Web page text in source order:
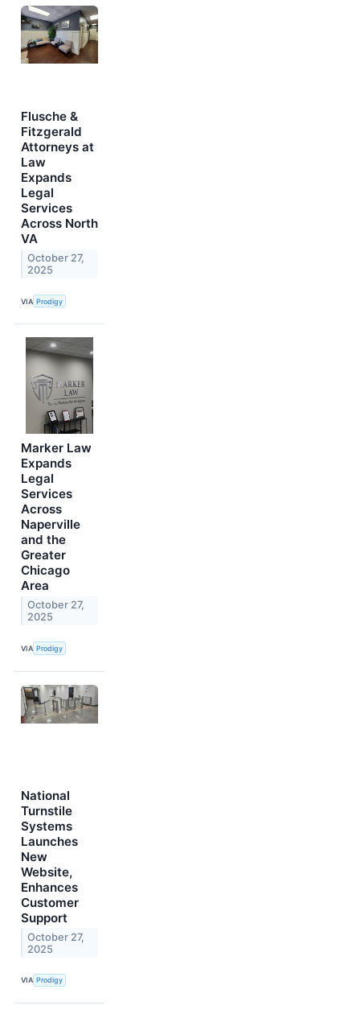
Flusche &
Fitzgerald
Attorneys at
Law
Expands
Legal
Services
Across North
VA
October 27,
2025
VIA Prodigy
Marker Law
Expands
Legal
Services
Across
Naperville
and the
Greater
Chicago
Area
October 27,
2025
VIA Prodigy
National
Turnstile
Systems
Launches
New
Website,
Enhances
Customer
Support
October 27,
2025
VIA Prodigy